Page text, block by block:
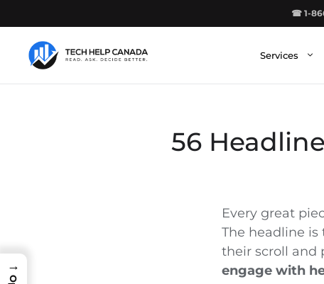
to
content
☎ 1-
Services
56
Every great
The headline
their scroll and
engage with
→